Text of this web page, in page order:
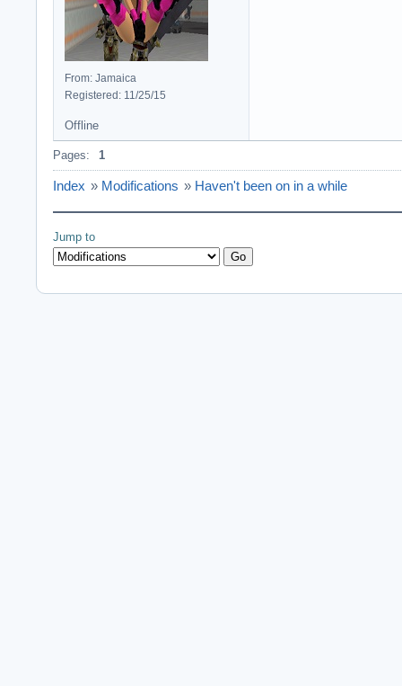
From: Jamaica
Registered: 11/25/15
Offline
Pages: 1
Index » Modifications » Haven't been on in a while
Jump to